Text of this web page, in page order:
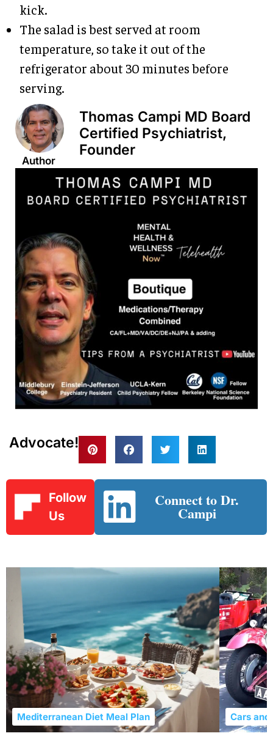
kick.
The salad is best served at room
temperature, so take it out of the
refrigerator about 30 minutes before
serving.
Thomas Campi MD Board
Certified Psychiatrist,
Founder
Author
Advocate!
Follow
Us
Connect to Dr.
Campi
Mediterranean Diet Meal Plan Cars and